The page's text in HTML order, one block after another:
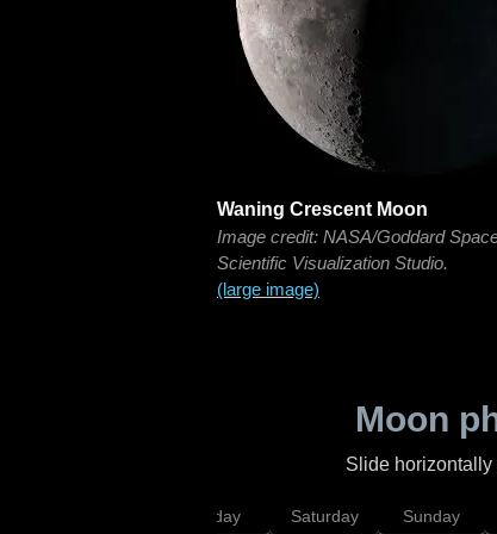
Waning Crescent Moon
Image credit: NASA/Goddard
Scientific Visualization Studio.
(large image)
Moon
Slide horizontally
Friday Saturday Sunday